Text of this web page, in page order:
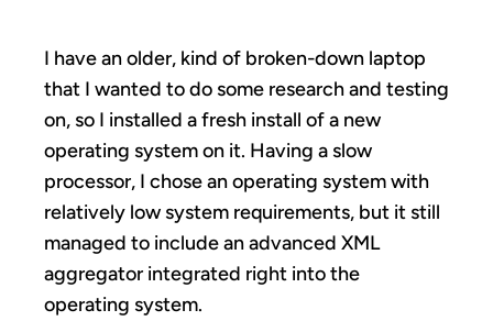
I have an older, kind of broken-down laptop
that I wanted to do some research and testing
on, so I installed a fresh install of a new
operating system on it. Having a slow
processor, I chose an operating system with
relatively low system requirements, but it still
managed to include an advanced XML
aggregator integrated right into the
operating system.